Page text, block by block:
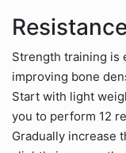
Strength training is
improving bone
Start with light
you to perform 12
Gradually increase